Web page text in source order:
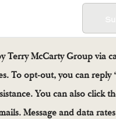
Terry McCarty Group via
To opt-out, you can reply
You can also click
Message and data